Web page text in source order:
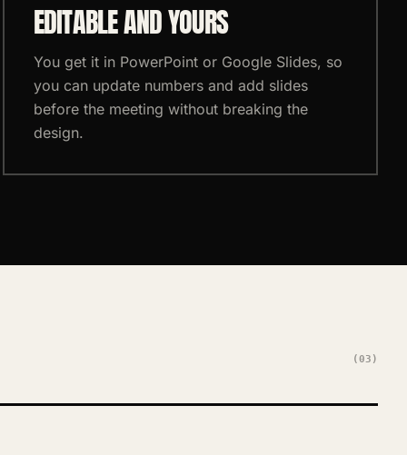
EDITABLE AND YOURS
You get it in PowerPoint or Google Slides, so
you can update numbers and add slides
before the meeting without breaking the
design.
(03)